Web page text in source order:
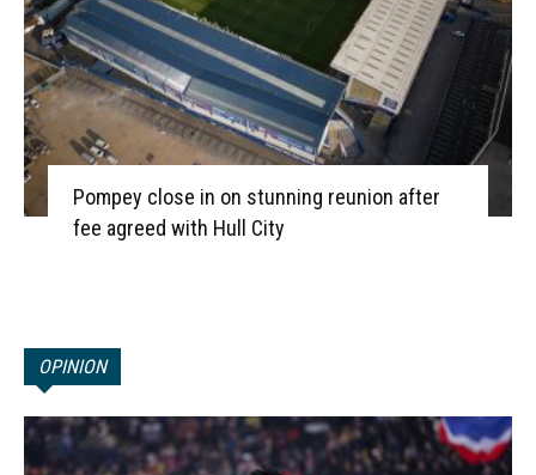
Pompey close in on stunning reunion after
fee agreed with Hull City
OPINION